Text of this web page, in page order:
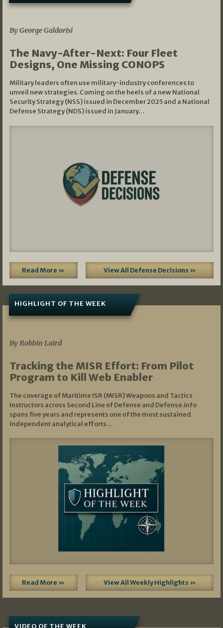
By George Galdorisi
The Navy-After-Next: Four Fleet
Designs, One Missing CONOPS
Military leaders often use military-industry conferences to
unveil new strategies. Coming on the heels of a new National
Security Strategy (NSS) issued in December 2025 and a National
Defense Strategy (NDS) issued in January…
Read More » View All Defense Decisions »
HIGHLIGHT OF THE WEEK
By Robbin Laird
Tracking the MISR Effort: From Pilot
Program to Kill Web Enabler
The coverage of Maritime ISR (MISR) Weapons and Tactics
Instructors across Second Line of Defense and Defense.info
spans five years and represents one of the most sustained
independent analytical efforts…
Read More » View All Weekly Highlights »
VIDEO OF THE WEEK